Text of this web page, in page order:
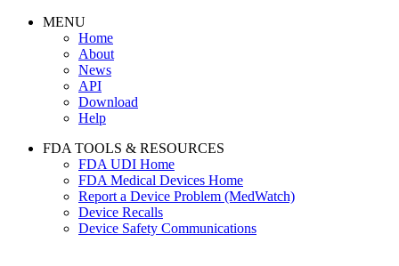
MENU
Home
About
News
API
Download
Help
FDA TOOLS & RESOURCES
FDA UDI Home
FDA Medical Devices Home
Report a Device Problem (MedWatch)
Device Recalls
Device Safety Communications